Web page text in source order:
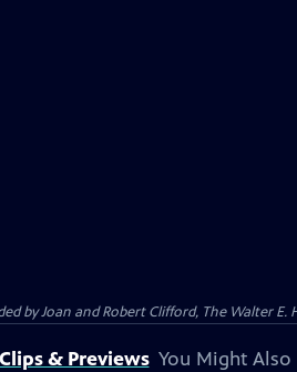
by Joan and Robert Clifford, The Walter
& Previews You Might Also